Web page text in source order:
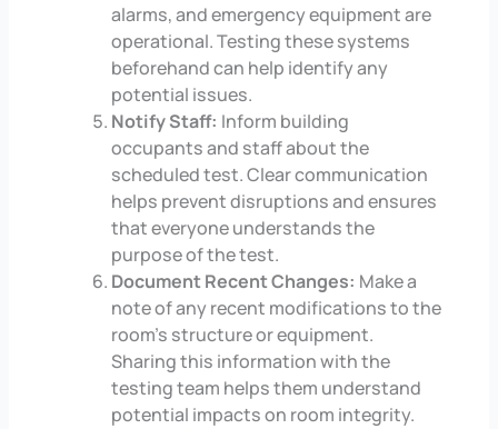
alarms, and emergency equipment are
operational. Testing these systems
beforehand can help identify any
potential issues.
Notify Staff: Inform building
occupants and staff about the
scheduled test. Clear communication
helps prevent disruptions and ensures
that everyone understands the
purpose of the test.
Document Recent Changes: Make a
note of any recent modifications to the
room’s structure or equipment.
Sharing this information with the
testing team helps them understand
potential impacts on room integrity.